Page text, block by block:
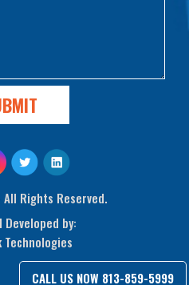
CALL US NOW 813-859-5999
All Rights Reserved.
Developed by:
Technologies